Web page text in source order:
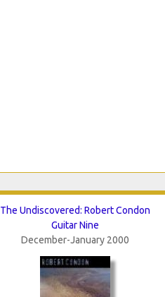
The Undiscovered: Robert Condon
Guitar Nine
December-January 2000